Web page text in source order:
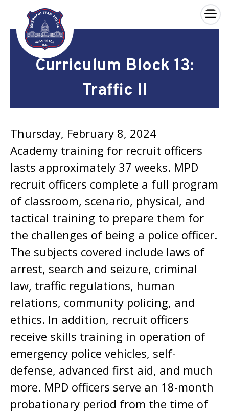
Skip to main content
×
Curriculum Block 13:
Traffic II
Thursday, February 8, 2024
Academy training for recruit officers
lasts approximately 37 weeks. MPD
recruit officers complete a full program
of classroom, scenario, physical, and
tactical training to prepare them for
the challenges of being a police officer.
The subjects covered include laws of
arrest, search and seizure, criminal
law, traffic regulations, human
relations, community policing, and
ethics. In addition, recruit officers
receive skills training in operation of
emergency police vehicles, self-
defense, advanced first aid, and much
more. MPD officers serve an 18-month
probationary period from the time of